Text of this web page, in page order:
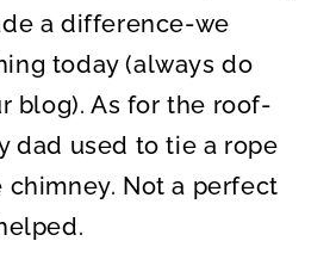
a difference-we
today (always do
blog). As for the roof-
dad used to tie a rope
Not a perfect